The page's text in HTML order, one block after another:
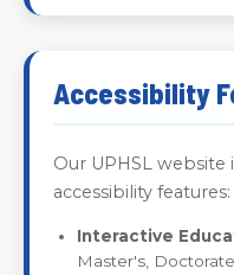
Accessibility
Our UPHSL
accessibility features:
Interactive
Master's,